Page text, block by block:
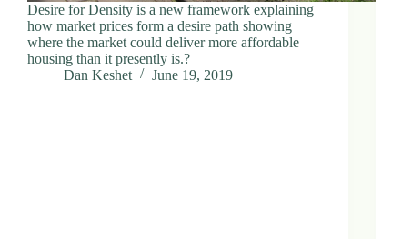
Desire for Density is a new framework explaining
how market prices form a desire path showing
where the market could deliver more affordable
housing than it presently is.?
Dan Keshet
June 19, 2019